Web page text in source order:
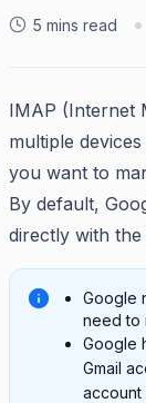
5 mins read
IMAP (Internet
multiple
you want to
By default,
directly with
Google
need to
Google
Gmail
account